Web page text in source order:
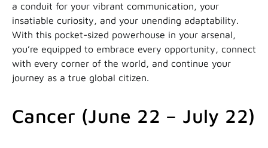
a conduit for your vibrant communication, your
insatiable curiosity, and your unending adaptability.
With this pocket-sized powerhouse in your arsenal,
you’re equipped to embrace every opportunity, connect
with every corner of the world, and continue your
journey as a true global citizen.
Cancer (June 22 – July 22)